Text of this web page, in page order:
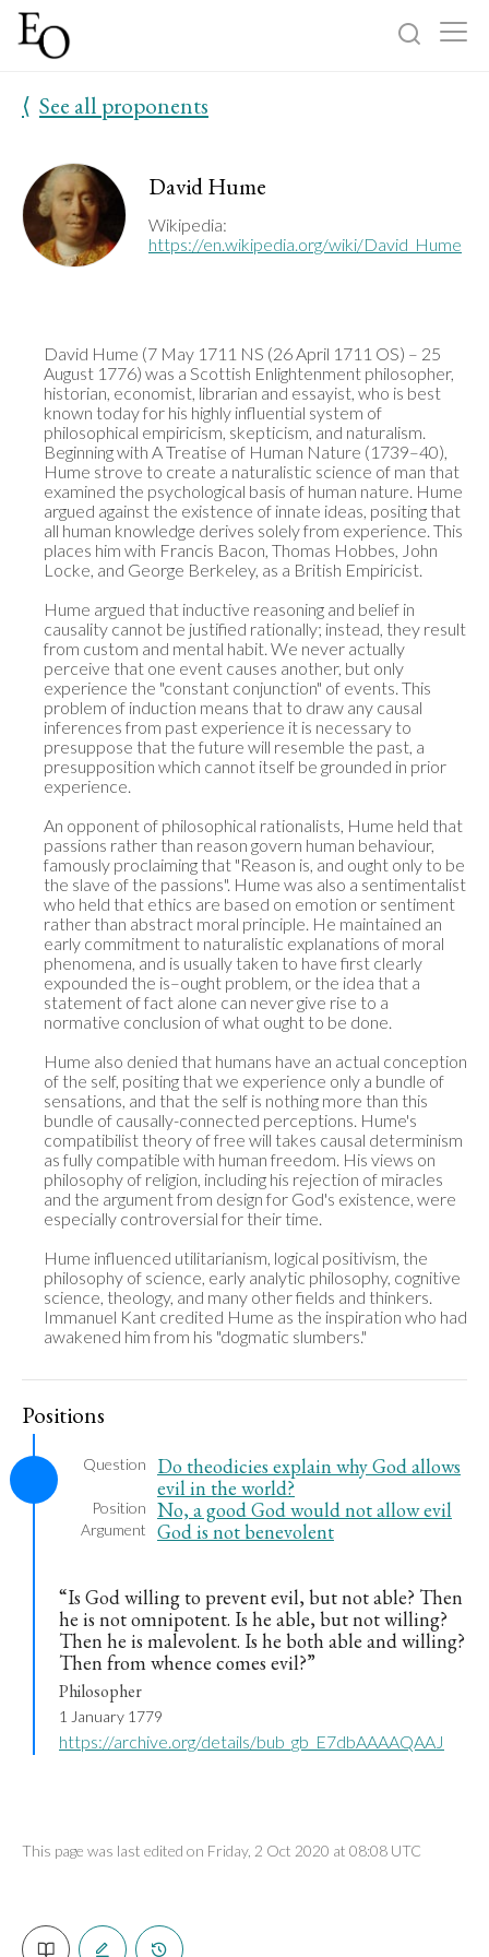
Categories
Log in Sign up
⟨ See all proponents
David Hume
Wikipedia:
https://en.wikipedia.org/wiki/David_Hume
David Hume (7 May 1711 NS (26 April 1711 OS) – 25
August 1776) was a Scottish Enlightenment philosopher,
historian, economist, librarian and essayist, who is best
known today for his highly influential system of
philosophical empiricism, skepticism, and naturalism.
Beginning with A Treatise of Human Nature (1739–40),
Hume strove to create a naturalistic science of man that
examined the psychological basis of human nature. Hume
argued against the existence of innate ideas, positing that
all human knowledge derives solely from experience. This
places him with Francis Bacon, Thomas Hobbes, John
Locke, and George Berkeley, as a British Empiricist.
Hume argued that inductive reasoning and belief in
causality cannot be justified rationally; instead, they result
from custom and mental habit. We never actually
perceive that one event causes another, but only
experience the "constant conjunction" of events. This
problem of induction means that to draw any causal
inferences from past experience it is necessary to
presuppose that the future will resemble the past, a
presupposition which cannot itself be grounded in prior
experience.
An opponent of philosophical rationalists, Hume held that
passions rather than reason govern human behaviour,
famously proclaiming that "Reason is, and ought only to be
the slave of the passions". Hume was also a sentimentalist
who held that ethics are based on emotion or sentiment
rather than abstract moral principle. He maintained an
early commitment to naturalistic explanations of moral
phenomena, and is usually taken to have first clearly
expounded the is–ought problem, or the idea that a
statement of fact alone can never give rise to a
normative conclusion of what ought to be done.
Hume also denied that humans have an actual conception
of the self, positing that we experience only a bundle of
sensations, and that the self is nothing more than this
bundle of causally-connected perceptions. Hume's
compatibilist theory of free will takes causal determinism
as fully compatible with human freedom. His views on
philosophy of religion, including his rejection of miracles
and the argument from design for God's existence, were
especially controversial for their time.
Hume influenced utilitarianism, logical positivism, the
philosophy of science, early analytic philosophy, cognitive
science, theology, and many other fields and thinkers.
Immanuel Kant credited Hume as the inspiration who had
awakened him from his "dogmatic slumbers."
Positions
Question
Do theodicies explain why God allows
evil in the world?
Position No, a good God would not allow evil
Argument God is not benevolent
“Is God willing to prevent evil, but not able? Then
he is not omnipotent. Is he able, but not willing?
Then he is malevolent. Is he both able and willing?
Then from whence comes evil?”
Philosopher
1 January 1779
https://archive.org/details/bub_gb_E7dbAAAAQAAJ
This page was last edited on Friday, 2 Oct 2020 at 08:08 UTC